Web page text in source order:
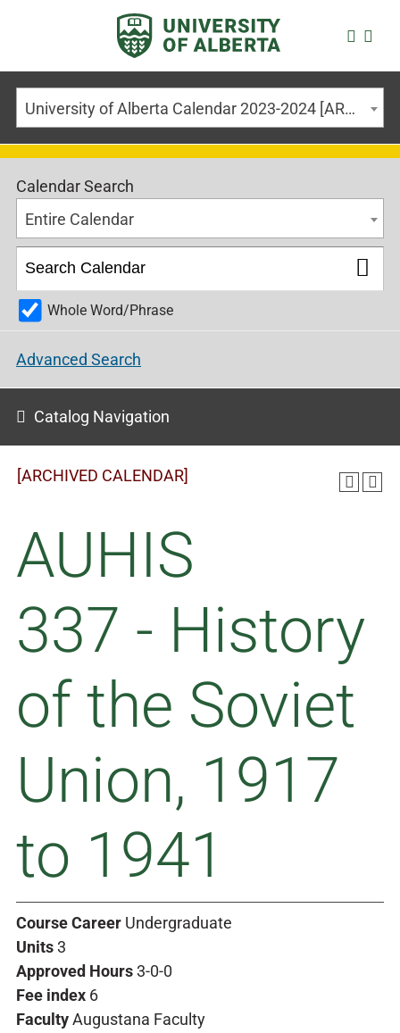
University of Alberta Calendar 2023-2024 [ARCHIVED CALENDAR]
Calendar Search
Entire Calendar
Whole Word/Phrase
Advanced Search
Catalog Navigation
[ARCHIVED CALENDAR]
AUHIS
337 - History
of the Soviet
Union, 1917
to 1941
Course Career Undergraduate
Units3
Approved Hours3-0-0
Fee index 6
FacultyAugustana Faculty